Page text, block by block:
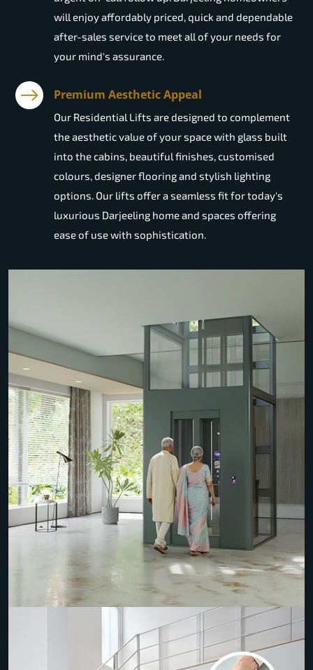
will enjoy affordably priced, quick and dependable
after-sales service to meet all of your needs for
your mind's assurance.
Premium Aesthetic Appeal
Our Residential Lifts are designed to complement
the aesthetic value of your space with glass built
into the cabins, beautiful finishes, customised
colours, designer flooring and stylish lighting
options. Our lifts offer a seamless fit for today's
luxurious Darjeeling home and spaces offering
ease of use with sophistication.